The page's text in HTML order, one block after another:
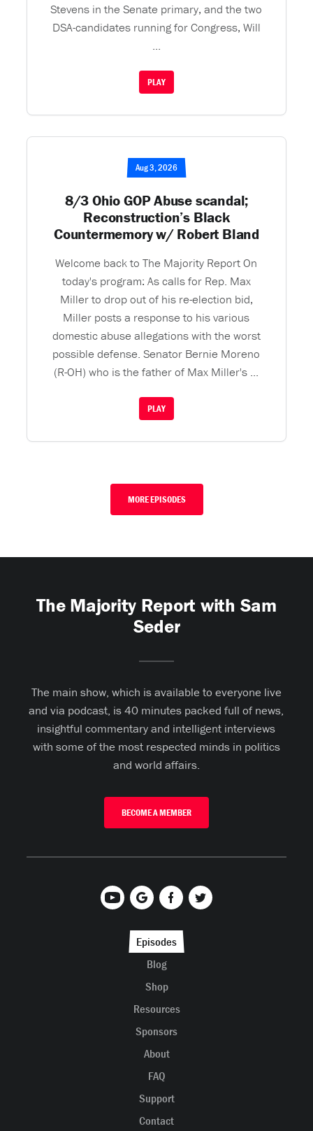
Stevens in the Senate primary, and the two
DSA-candidates running for Congress, Will
...
PLAY
Aug 3, 2026
8/3 Ohio GOP Abuse scandal;
Reconstruction’s Black
Countermemory w/ Robert Bland
Welcome back to The Majority Report On
today's program: As calls for Rep. Max
Miller to drop out of his re-election bid,
Miller posts a response to his various
domestic abuse allegations with the worst
possible defense. Senator Bernie Moreno
(R-OH) who is the father of Max Miller's ...
PLAY
MORE EPISODES
The Majority Report with Sam
Seder
The main show, which is available to everyone live
and via podcast, is 40 minutes packed full of news,
insightful commentary and intelligent interviews
with some of the most respected minds in politics
and world affairs.
BECOME A MEMBER
Episodes
Blog
Shop
Resources
Sponsors
About
FAQ
Support
Contact